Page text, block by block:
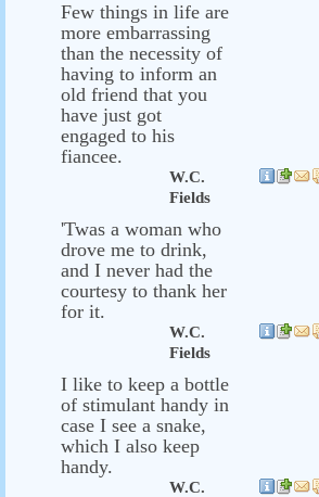
Few things in life are
more embarrassing
than the necessity of
having to inform an
old friend that you
have just got
engaged to his
fiancee.
W.C.
Fields
'Twas a woman who
drove me to drink,
and I never had the
courtesy to thank her
for it.
W.C.
Fields
I like to keep a bottle
of stimulant handy in
case I see a snake,
which I also keep
handy.
W.C.